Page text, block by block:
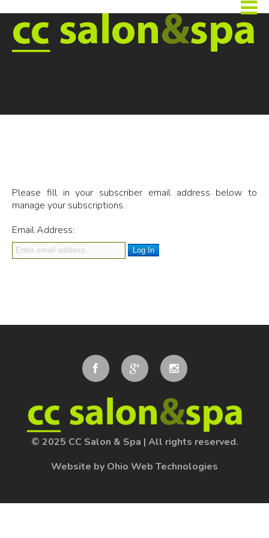
Please fill in your subscriber email address below to
manage your subscriptions.
Email Address:
Log In
© 2025 CC Salon & Spa | All rights reserved.
Website by Ohio Web Technologies